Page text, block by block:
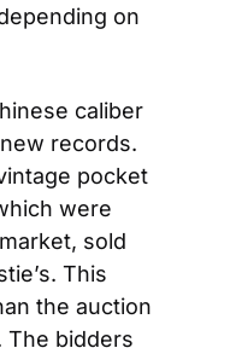
on
caliber
records.
pocket
were
sold
This
the auction
The bidders